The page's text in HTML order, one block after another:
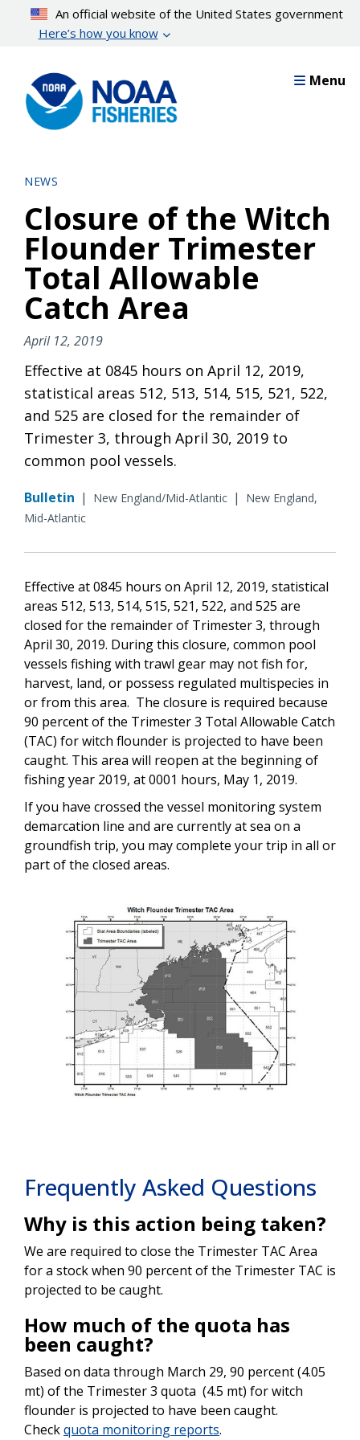
content
An official website of the United States government
Here’s how you know
Menu
NEWS
Closure of the Witch
Flounder Trimester
Total Allowable
Catch Area
April 12, 2019
Effective at 0845 hours on April 12, 2019,
statistical areas 512, 513, 514, 515, 521, 522,
and 525 are closed for the remainder of
Trimester 3, through April 30, 2019 to
common pool vessels.
Bulletin | New England/Mid-Atlantic |
New England,
Mid-Atlantic
Effective at 0845 hours on April 12, 2019, statistical
areas 512, 513, 514, 515, 521, 522, and 525 are
closed for the remainder of Trimester 3, through
April 30, 2019. During this closure, common pool
vessels fishing with trawl gear may not fish for,
harvest, land, or possess regulated multispecies in
or from this area. The closure is required because
90 percent of the Trimester 3 Total Allowable Catch
(TAC) for witch flounder is projected to have been
caught. This area will reopen at the beginning of
fishing year 2019, at 0001 hours, May 1, 2019.
If you have crossed the vessel monitoring system
demarcation line and are currently at sea on a
groundfish trip, you may complete your trip in all or
part of the closed areas.
Frequently Asked Questions
Why is this action being taken?
We are required to close the Trimester TAC Area
for a stock when 90 percent of the Trimester TAC is
projected to be caught.
How much of the quota has
been caught?
Based on data through March 29, 90 percent (4.05
mt) of the Trimester 3 quota (4.5 mt) for witch
flounder is projected to have been caught.
Checkquota monitoring reports.